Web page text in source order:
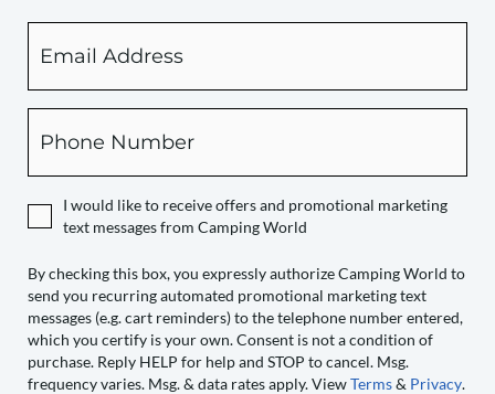
checking
this
box,
you
Camping
to
send
you
recurring
automated
I would like to receive offers and promotional marketing
text messages from Camping World
By checking this box, you expressly authorize Camping World to
send you recurring automated promotional marketing text
messages (e.g. cart reminders) to the telephone number entered,
which you certify is your own. Consent is not a condition of
purchase. Reply HELP for help and STOP to cancel. Msg.
frequency varies. Msg. & data rates apply. ViewTerms& Privacy.